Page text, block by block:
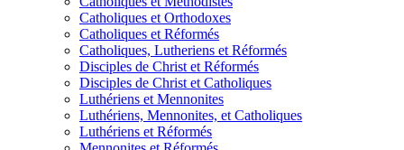
Catholiques et Orthodoxes
Catholiques et Réformés
Catholiques, Lutheriens et Réformés
Disciples de Christ et Réformés
Disciples de Christ et Catholiques
Luthériens et Mennonites
Luthériens, Mennonites, et Catholiques
Luthériens et Réformés